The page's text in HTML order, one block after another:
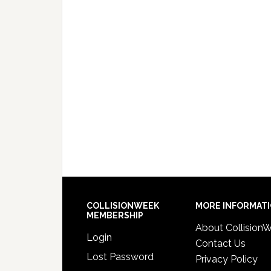
COLLISIONWEEK
MEMBERSHIP
Login
Lost Password
MORE
About
Contact Us
Privacy Policy